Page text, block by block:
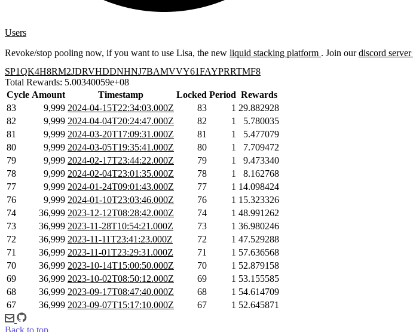
Users
Revoke/stop pooling now, if you want to use Lisa, the new liquid stacking platform . Join ourdiscord server
SP1QK4H8RM2JDRVHDDNHNJ7BAMVVY61FAYPRRTMF8
Total Rewards: 5.00340059e+08
Cycle Amount Timestamp Locked Period Rewards
83
9,999 2024-04-15T22:34:03.000Z 83 1 29.882928
82
9,999 2024-04-04T20:24:47.000Z 82 1
5.780035
81
9,999 2024-03-20T17:09:31.000Z 81 1
5.477079
80
9,999 2024-03-05T19:35:41.000Z 80 1
7.709472
79
9,999 2024-02-17T23:44:22.000Z 79 1
9.473340
78
9,999 2024-02-04T23:01:35.000Z 78 1
8.162768
77
9,999 2024-01-24T09:01:43.000Z 77 1 14.098424
76
9,999 2024-01-10T23:03:46.000Z 76 1 15.323326
74
36,999 2023-12-12T08:28:42.000Z 74 1 48.991262
73
36,999 2023-11-28T10:54:21.000Z 73 1 36.980246
72
36,999 2023-11-11T23:41:23.000Z 72 1 47.529288
71
36,999 2023-11-01T23:29:31.000Z 71 1 57.636568
70
36,999 2023-10-14T15:00:50.000Z 70 1 52.879158
69
36,999 2023-10-02T08:50:12.000Z 69 1 53.155585
68
36,999 2023-09-17T08:47:40.000Z 68 1 54.614709
67
36,999 2023-09-07T15:17:10.000Z 67 1 52.645871